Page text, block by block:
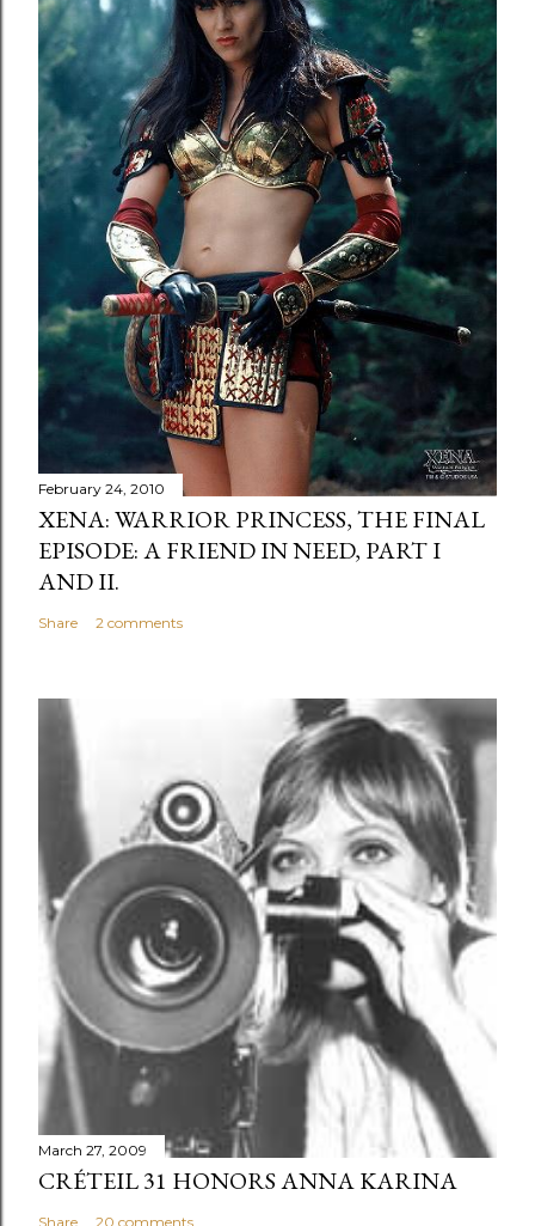
February 24, 2010
XENA: WARRIOR PRINCESS, THE FINAL
EPISODE: A FRIEND IN NEED, PART I
AND II.
Share 2 comments
March 27, 2009
CRÉTEIL 31 HONORS ANNA KARINA
Share 20 comments